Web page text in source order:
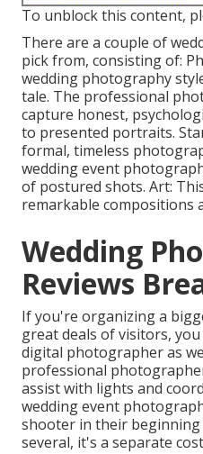
To unblock this content,
There are a couple of
pick from, consisting of:
wedding photography
tale. The professional
capture honest,
to presented portraits.
formal, timeless
wedding event
of postured shots. Art:
remarkable compositions
Wedding
Reviews
If you're organizing a
great deals of visitors,
digital photographer as
professional
assist with lights and
wedding event
shooter in their
several, it's a separate